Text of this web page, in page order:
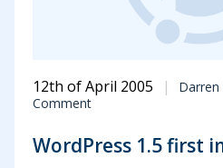
12th of April 2005 Darren
Comment
WordPress 1.5 first